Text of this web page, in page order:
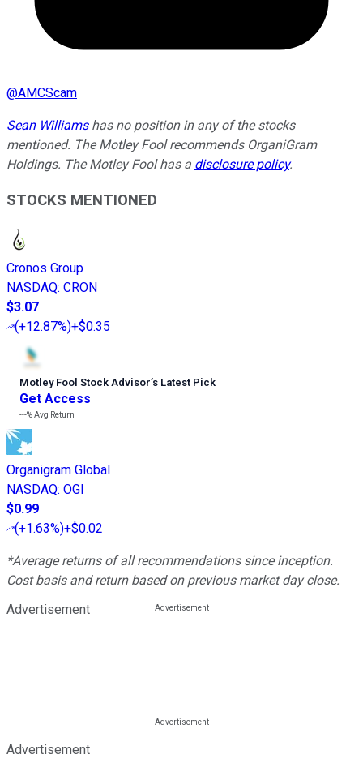
@AMCScam
Sean Williamshas no position in any of the stocks
mentioned. The Motley Fool recommends OrganiGram
Holdings. The Motley Fool has a disclosure policy.
STOCKS MENTIONED
Cronos Group
NASDAQ: CRON
$3.07
(+12.87%)+$0.35
Motley Fool Stock Advisor’s Latest Pick
Get Access
---%Avg Return
Organigram Global
NASDAQ: OGI
$0.99
(+1.63%)+$0.02
*Average returns of all recommendations since inception.
Cost basis and return based on previous market day close.
Advertisement
Advertisement